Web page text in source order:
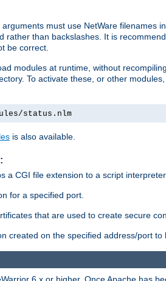
must use NetWare filenames
rather than backslashes. It is
be correct.
modules at runtime, without
To activate these, or other
status.nlm
is also available.
a CGI file extension to a script
for a specified port.
that are used to create secure
created on the specified address/port
6.x or higher. Once Apache has